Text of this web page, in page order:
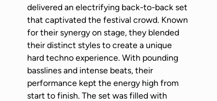
delivered an electrifying back-to-back set
that captivated the festival crowd. Known
for their synergy on stage, they blended
their distinct styles to create a unique
hard techno experience. With pounding
basslines and intense beats, their
performance kept the energy high from
start to finish. The set was filled with